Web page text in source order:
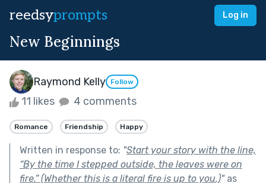
reedsyprompts Log in
New Beginnings
Raymond Kelly Follow
11 likes 4 comments
Romance Friendship Happy
Written in response to: "Start your story with the line,
“By the time I stepped outside, the leaves were on
fire.” (Whether this is a literal fire is up to you.)"as